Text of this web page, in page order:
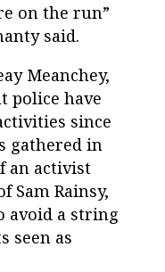
on the run”
said.
Meanchey,
police have
since
gathered in
an activist
Sam Rainsy,
avoid a string
seen as